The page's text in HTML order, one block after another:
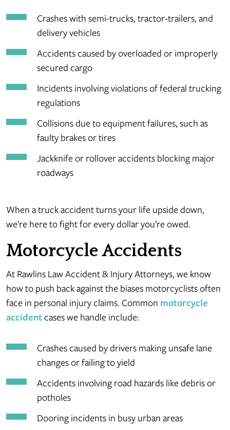
Crashes with semi-trucks, tractor-trailers, and
delivery vehicles
Accidents caused by overloaded or improperly
secured cargo
Incidents involving violations of federal trucking
regulations
Collisions due to equipment failures, such as
faulty brakes or tires
Jackknife or rollover accidents blocking major
roadways
When a truck accident turns your life upside down,
we’re here to fight for every dollar you’re owed.
Motorcycle Accidents
At Rawlins Law Accident & Injury Attorneys, we know
how to push back against the biases motorcyclists often
face in personal injury claims. Common motorcycle
accidentcases we handle include:
Crashes caused by drivers making unsafe lane
changes or failing to yield
Accidents involving road hazards like debris or
potholes
Dooring incidents in busy urban areas